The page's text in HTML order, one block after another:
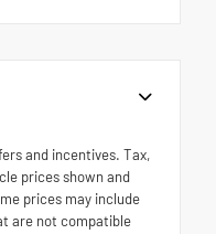
and incentives. Tax,
prices shown and
prices may include
are not compatible